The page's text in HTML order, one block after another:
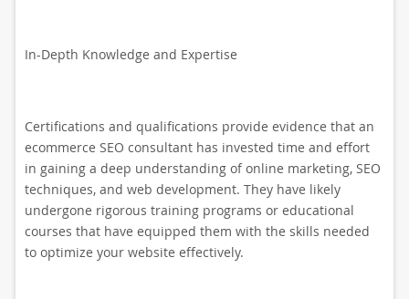
In-Depth Knowledge and Expertise
Certifications and qualifications provide evidence that an
ecommerce SEO consultant has invested time and effort
in gaining a deep understanding of online marketing, SEO
techniques, and web development. They have likely
undergone rigorous training programs or educational
courses that have equipped them with the skills needed
to optimize your website effectively.